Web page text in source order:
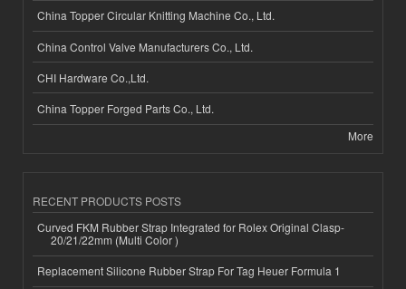
China Topper Circular Knitting Machine Co., Ltd.
China Control Valve Manufacturers Co., Ltd.
CHI Hardware Co.,Ltd.
China Topper Forged Parts Co., Ltd.
More
RECENT PRODUCTS POSTS
Curved FKM Rubber Strap Integrated for Rolex Original Clasp-
20/21/22mm (Multi Color )
Replacement Silicone Rubber Strap For Tag Heuer Formula 1